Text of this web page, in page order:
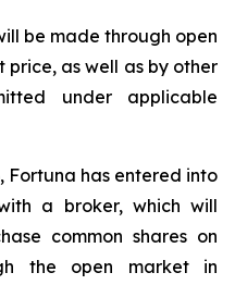
be made through open
as well as by other
under applicable
Fortuna has entered into
a broker, which will
common shares on
the open market in